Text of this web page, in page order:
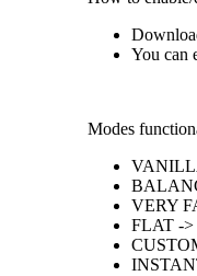
You can
Modes
VERY
FLAT ->